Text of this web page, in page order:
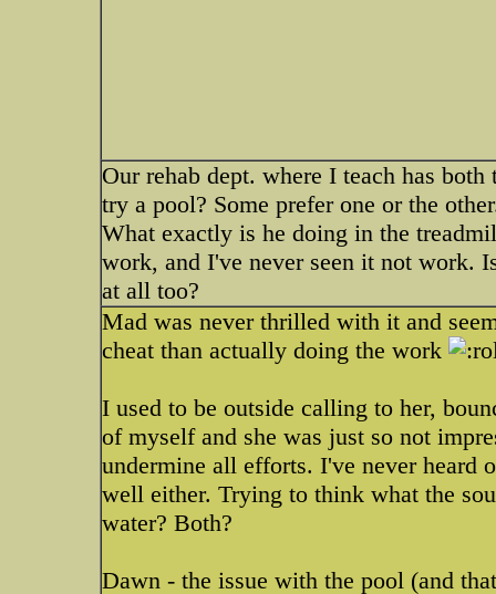
Our rehab dept. where I teach has
try a pool? Some prefer one or the
What exactly is he doing in the
work, and I've never seen it not work.
at all too?
Mad was never thrilled with it and
cheat than actually doing the work
I used to be outside calling to her,
of myself and she was just so not
undermine all efforts. I've never heard
well either. Trying to think what the
water? Both?
Dawn - the issue with the pool (and